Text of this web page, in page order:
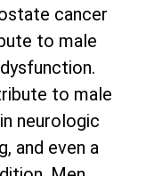
cancer
to male
to male
neurologic
and even a